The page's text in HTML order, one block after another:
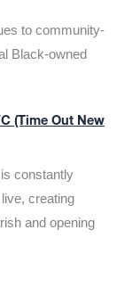
to community-
Black-owned
(Time Out New
constantly
creating
and opening